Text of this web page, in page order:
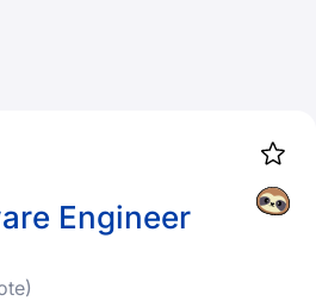
Engineer